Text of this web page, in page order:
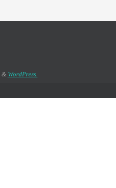
& WordPress.